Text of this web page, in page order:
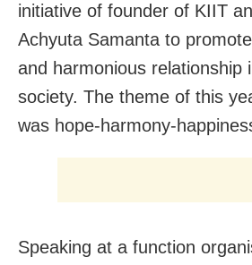
initiative of founder of KIIT
Achyuta Samanta to
and harmonious relationship
society. The theme of this
was hope-harmony-
Speaking at a function